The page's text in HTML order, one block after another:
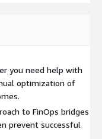
financial
cloud
: showback/chargeback
you need help with
optimization of
to FinOps bridges
prevent successful